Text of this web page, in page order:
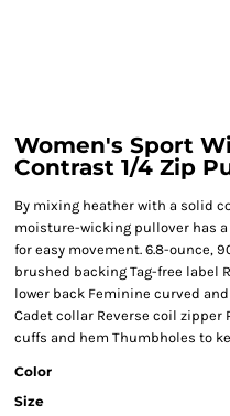
Women's Sport
Contrast 1/4 Zip
By mixing heather with a solid
moisture-wicking pullover has
for easy movement. 6.8-ounce,
brushed backing Tag-free label
lower back Feminine curved
Cadet collar Reverse coil zipper
cuffs and hem Thumbholes to
Color
Size